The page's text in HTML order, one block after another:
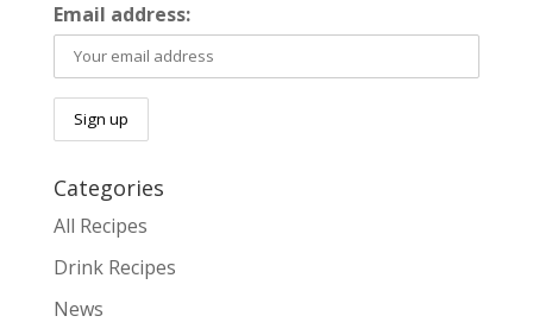
Email address:
Categories
All Recipes
Drink Recipes
News